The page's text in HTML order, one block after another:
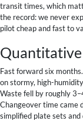
transit times, which
the record: we never
pilot cheap and fast to
Fast forward six
on stormy, high-
Waste fell by roughly
Changeover time came
simplified plate sets